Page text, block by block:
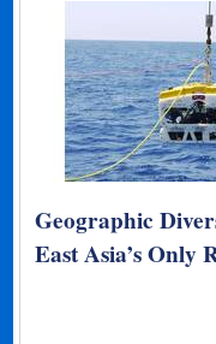
Geographic
East Asia’s